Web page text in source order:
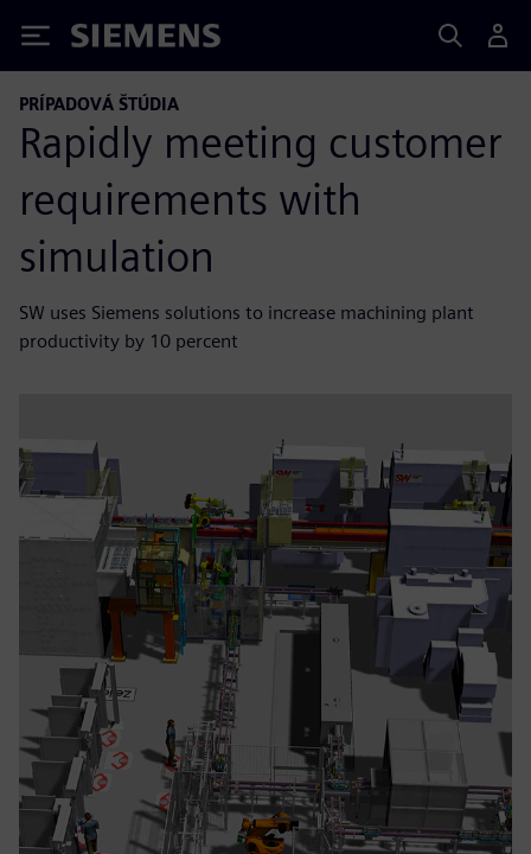
Siemens
PRÍPADOVÁ ŠTÚDIA
Rapidly meeting customer
requirements with
simulation
SW uses Siemens solutions to increase machining plant
productivity by 10 percent